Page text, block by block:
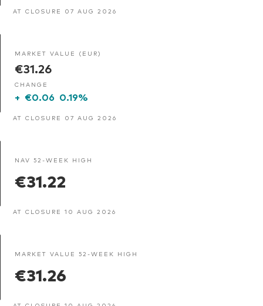
AT CLOSURE 07 AUG 2026
MARKET VALUE (EUR)
€31.26
CHANGE
+ €0.06 0.19%
AT CLOSURE 07 AUG 2026
NAV 52-WEEK HIGH
€31.22
AT CLOSURE 10 AUG 2026
MARKET VALUE 52-WEEK HIGH
€31.26